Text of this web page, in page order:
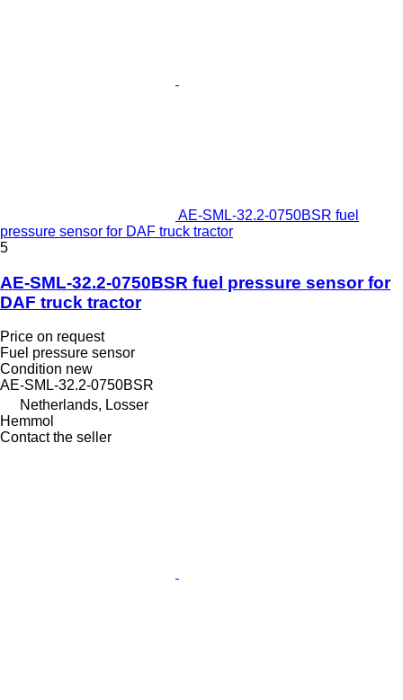
AE-SML-32.2-0750BSR fuel
pressure sensor for DAF truck tractor
5
AE-SML-32.2-0750BSR fuel pressure sensor for
DAF truck tractor
Price on request
Fuel pressure sensor
Condition new
AE-SML-32.2-0750BSR
Netherlands, Losser
Hemmol
Contact the seller